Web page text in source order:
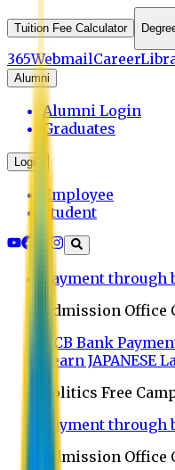
Tuition Fee Calculator
365WebmailCareer
Alumni
Alumni Login
Graduates
Login
Employee
Student
Payment
Admission
UCB Bank
Learn JAPANESE
Politics Free
Payment
Admission